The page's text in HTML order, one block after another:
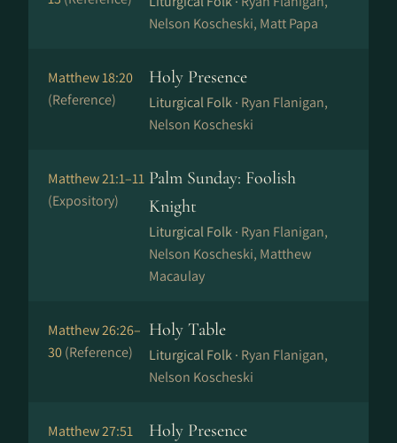
Nelson Koscheski, Matt Papa
Matthew 18:20
(Reference)
Holy Presence
Liturgical Folk · Ryan Flanigan,
Nelson Koscheski
Matthew 21:1–11
(Expository)
Palm Sunday: Foolish
Knight
Liturgical Folk · Ryan Flanigan,
Nelson Koscheski, Matthew
Macaulay
Matthew 26:26–
30(Reference)
Holy Table
Liturgical Folk · Ryan Flanigan,
Nelson Koscheski
Matthew 27:51
Holy Presence